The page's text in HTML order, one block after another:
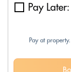
Pay Later:
Pay at